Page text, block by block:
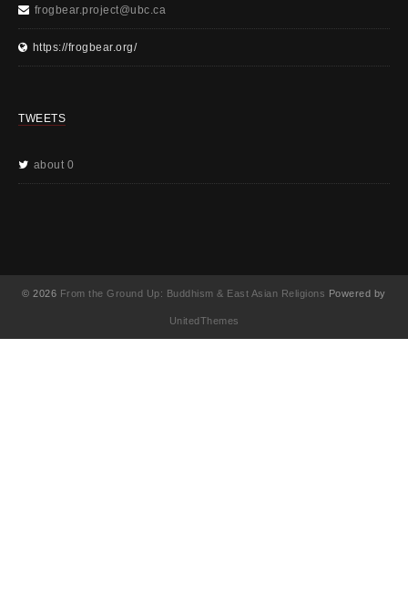
frogbear.project@ubc.ca
https://frogbear.org/
TWEETS
about 0
© 2026 From the Ground Up: Buddhism & East Asian Religions Powered by
UnitedThemes